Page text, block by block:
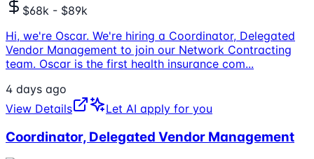
$68k - $89k
Hi, we're Oscar. We're hiring a Coordinator, Delegated
Vendor Management to join our Network Contracting
team. Oscar is the first health insurance com...
4 days ago
View Details
Let AI apply for you
Coordinator, Delegated Vendor Management